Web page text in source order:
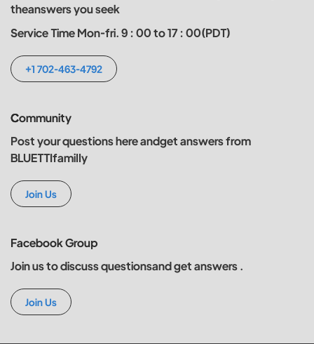
theanswers you seek
Service Time Mon-fri. 9 : 00 to 17 : 00(PDT)
+1 702-463-4792
Community
Post your questions here andget answers from
BLUETTIfamilly
Join Us
Facebook Group
Join us to discuss questionsand get answers .
Join Us